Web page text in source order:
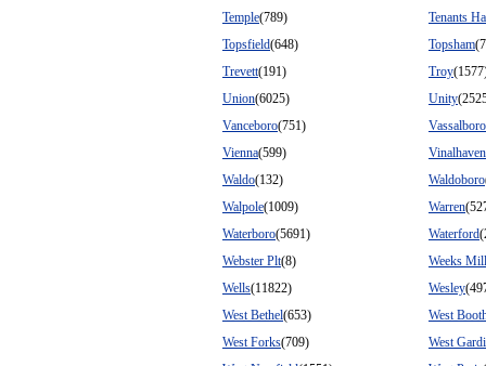
Temple(789)
Tenants
Topsfield(648) Topsham
Trevett(191) Troy
Union(6025) Unity
Vanceboro(751)
Vassalboro
Vienna(599)
Vinalhaven
Waldo(132) Waldoboro
Walpole(1009) Warren
Waterboro(5691) Waterford
Webster Plt(8)
Weeks
Wells(11822) Wesley
West Bethel(653)
West
West Forks(709)
West